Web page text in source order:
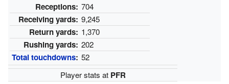
Receptions: 704
Receiving yards: 9,245
Return yards: 1,370
Rushing yards: 202
Total touchdowns: 52
Player stats at PFR